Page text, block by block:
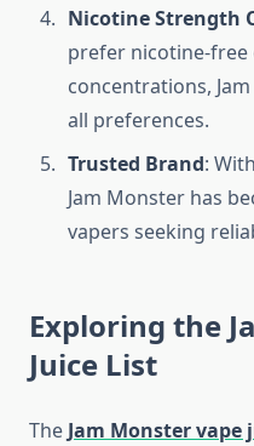
Nicotine Strength
prefer nicotine-
concentrations,
all preferences.
Trusted Brand:
Jam Monster has
vapers seeking
Exploring the
Juice List
The Jam Monster vape